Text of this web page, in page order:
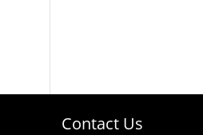
Contact Us